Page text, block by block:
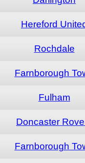
Hereford
Rochdale
Farnborough
Fulham
Doncaster
Farnborough